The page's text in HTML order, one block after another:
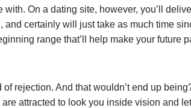
On a dating site, however, you’ll
certainly will just take as much time
range that’ll help make your future
of rejection. And that wouldn’t end up
attracted to look you inside vision and